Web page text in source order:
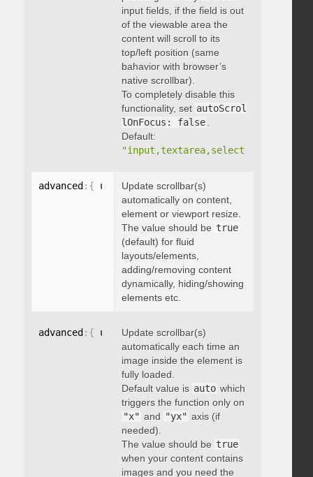
input fields, if the field is out
of the viewable area the
content will scroll to its
top/left position (same
bahavior with browser’s
native scrollbar).
To completely disable this
functionality, set autoScrol
lOnFocus: false
Default:
advanced : { updateOnContentResize
Update scrollbar(s)
automatically on content,
element or viewport resize.
The value should be true
(default) for fluid
layouts/elements,
adding/removing content
dynamically, hiding/showing
elements etc.
advanced : { updateOnImageLoad: boolean
Update scrollbar(s)
automatically each time an
image inside the element is
fully loaded.
Default value is auto which
triggers the function only on
"x" and "yx" axis (if
needed).
The value should be true
when your content contains
images and you need the